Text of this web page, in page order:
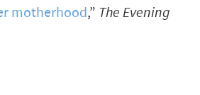
motherhood,” The Evening